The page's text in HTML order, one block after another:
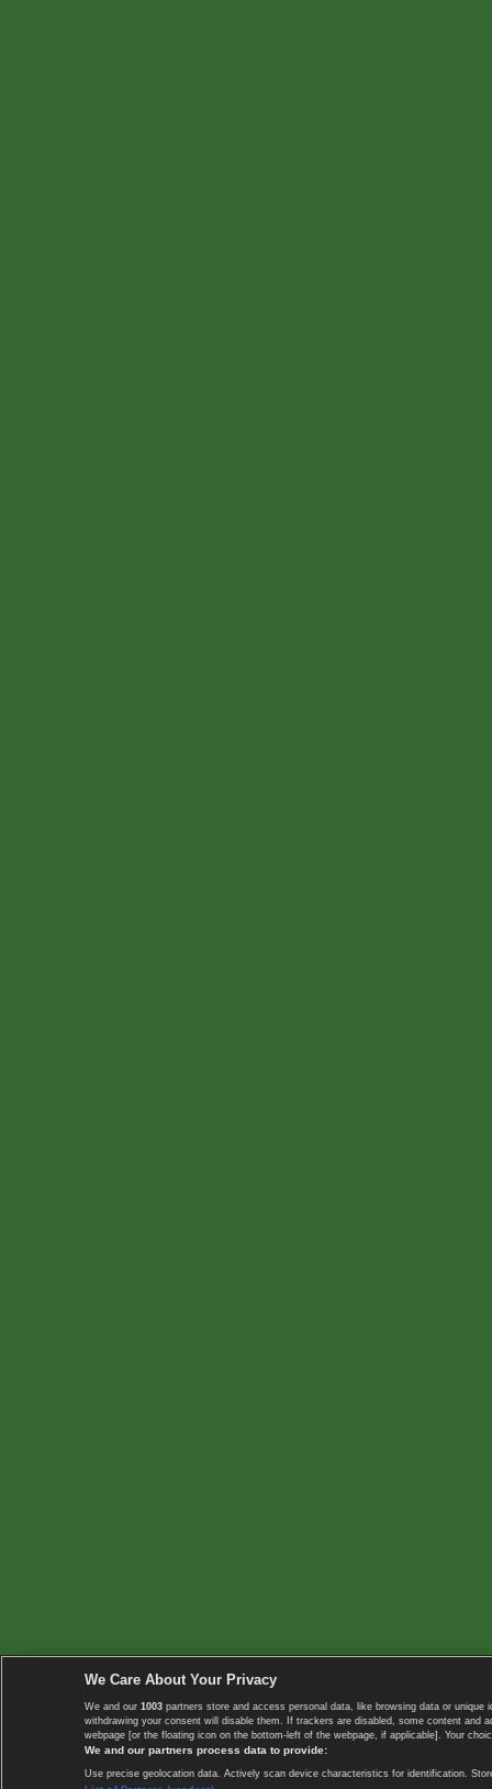
We Care About Your Privacy
We and our 1003 partners store and access personal data, like browsing data or
withdrawing your consent will disable them. If trackers are disabled, some content
webpage [or the floating icon on the bottom-left of the webpage, if applicable]. Your
We and our partners process data to provide:
Use precise geolocation data. Actively scan device characteristics for identification.